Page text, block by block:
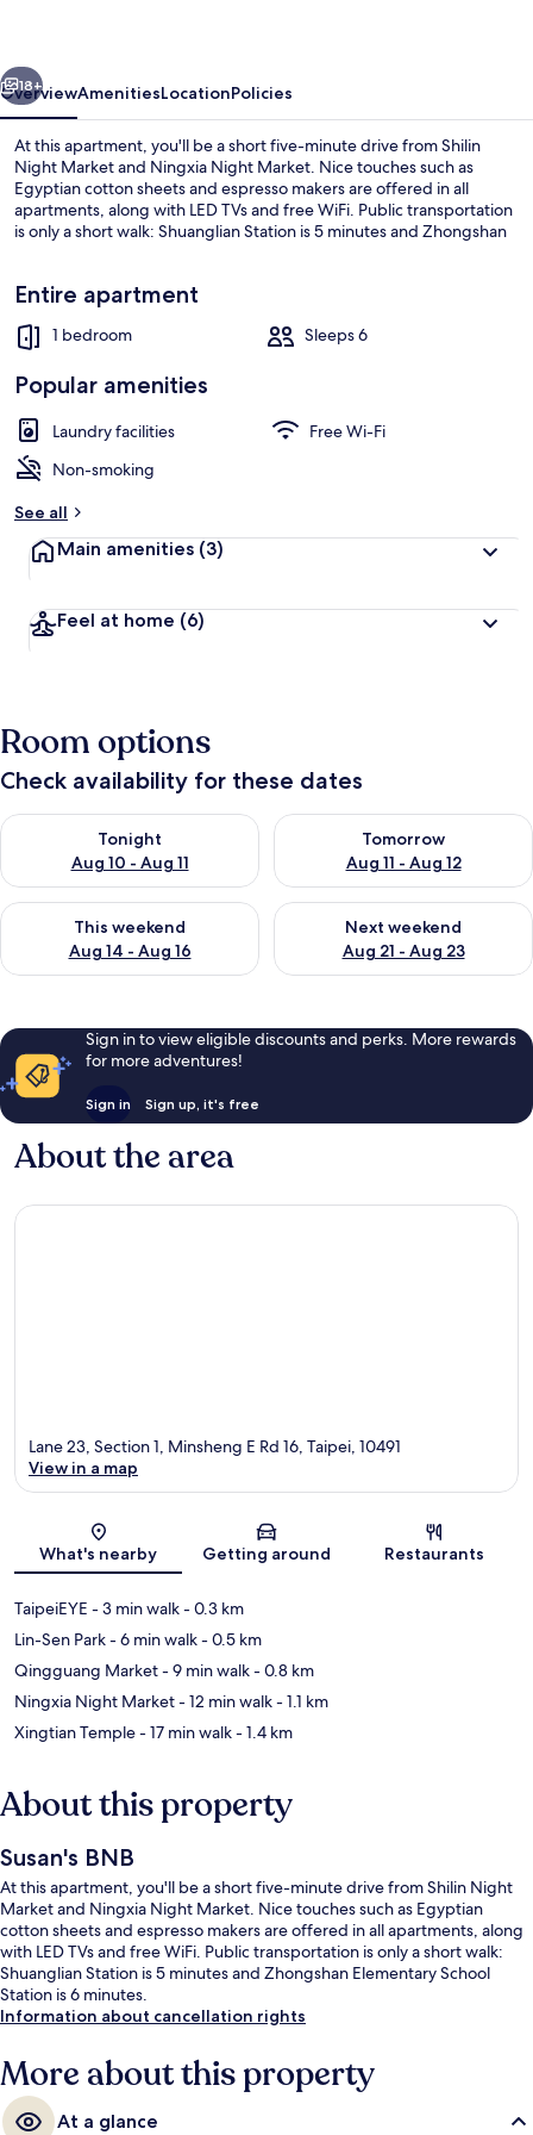
1 bedroom, Egyptian cotton sheets,
Next
18+
OverviewAmenitiesLocationPolicies
At this apartment, you'll be a short five-minute drive from Shilin
Night Market and Ningxia Night Market. Nice touches such as
Egyptian cotton sheets and espresso makers are offered in all
apartments, along with LED TVs and free WiFi. Public transportation
is only a short walk: Shuanglian Station is 5 minutes and Zhongshan
Entire apartment
1 bedroom Sleeps 6
Popular amenities
Laundry facilities
Free Wi-Fi
Non-smoking
See all
Main amenities (3)
Feel at home (6)
Room options
Check availability for these dates
Tonight
Aug 10 - Aug 11
Check availability for tonight Aug 10 - Aug 11
Tomorrow
Aug 11 - Aug 12
Check availability for
This weekend
Aug 14 - Aug 16
Check availability for this weekend Aug 14 - Aug 16
Next weekend
Aug 21 - Aug 23
Check availability for next
Sign in to view eligible discounts and perks. More rewards
for more adventures!
Sign in Sign up, it's free
About the area
Map
Lane 23, Section 1, Minsheng E Rd 16, Taipei, 10491
View in a map
What's nearby Getting around Restaurants
TaipeiEYE - 3 min walk- 0.3 km
Lin-Sen Park- 6 min walk- 0.5 km
Qingguang Market- 9 min walk- 0.8 km
Ningxia Night Market- 12 min walk- 1.1 km
Xingtian Temple- 17 min walk- 1.4 km
About this property
Susan's BNB
At this apartment, you'll be a short five-minute drive from Shilin Night
Market and Ningxia Night Market. Nice touches such as Egyptian
cotton sheets and espresso makers are offered in all apartments, along
with LED TVs and free WiFi. Public transportation is only a short walk:
Shuanglian Station is 5 minutes and Zhongshan Elementary School
Station is 6 minutes.
Information about cancellation rights
More about this property
At a glance